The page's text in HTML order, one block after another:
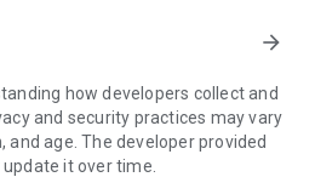
Musinsa boutique
selected by Musinsa at a
arrow_forward
how developers collect and
and security practices may vary
and age. The developer provided
it over time.